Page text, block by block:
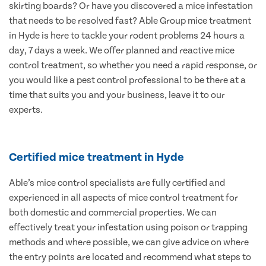
skirting boards? Or have you discovered a mice infestation
that needs to be resolved fast? Able Group mice treatment
in Hyde is here to tackle your rodent problems 24 hours a
day, 7 days a week. We offer planned and reactive mice
control treatment, so whether you need a rapid response, or
you would like a pest control professional to be there at a
time that suits you and your business, leave it to our
experts.
Certified mice treatment in Hyde
Able’s mice control specialists are fully certified and
experienced in all aspects of mice control treatment for
both domestic and commercial properties. We can
effectively treat your infestation using poison or trapping
methods and where possible, we can give advice on where
the entry points are located and recommend what steps to